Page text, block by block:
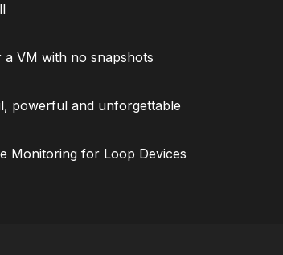
VM with no snapshots
powerful and unforgettable
Monitoring for Loop Devices